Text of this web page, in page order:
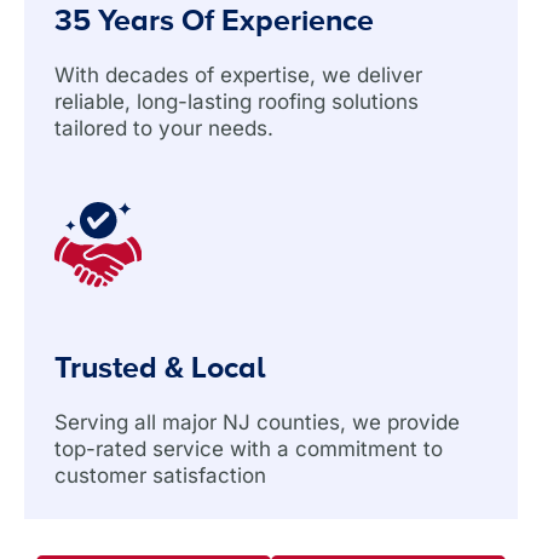
35 Years Of Experience
With decades of expertise, we deliver
reliable, long-lasting roofing solutions
tailored to your needs.
Trusted & Local
Serving all major NJ counties, we provide
top-rated service with a commitment to
customer satisfaction